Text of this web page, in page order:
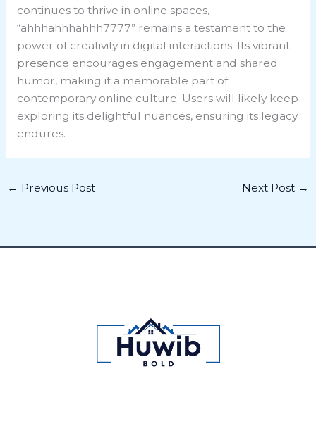
continues to thrive in online spaces,
“ahhhahhhahhh7777” remains a testament to the
power of creativity in digital interactions. Its vibrant
presence encourages engagement and shared
humor, making it a memorable part of
contemporary online culture. Users will likely keep
exploring its delightful nuances, ensuring its legacy
endures.
← Previous Post Next Post →